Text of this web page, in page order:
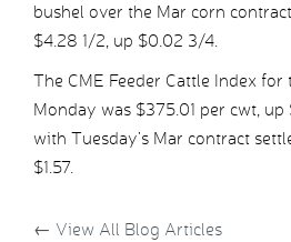
bushel over the Mar corn
$4.28 1/2, up $0.02 3/4.
The CME Feeder Cattle Index for
Monday was $375.01 per cwt,
with Tuesday’s Mar contract
$1.57.
← View All Blog Articles